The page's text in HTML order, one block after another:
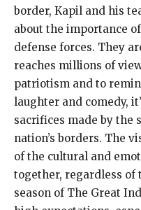
border, Kapil and his
about the importance
defense forces. They
reaches millions of
patriotism and to
laughter and comedy,
sacrifices made by the
nation’s borders. The
of the cultural and
together, regardless of
season of The Great